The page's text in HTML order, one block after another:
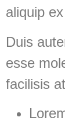
aliquip
Duis
esse
facilisis